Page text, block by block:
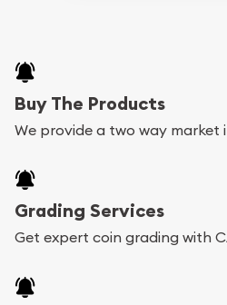
Buy The Products
We provide a two way market
Grading Services
Get expert coin grading with